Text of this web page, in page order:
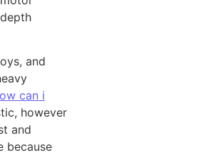
and
can i
however
and
because